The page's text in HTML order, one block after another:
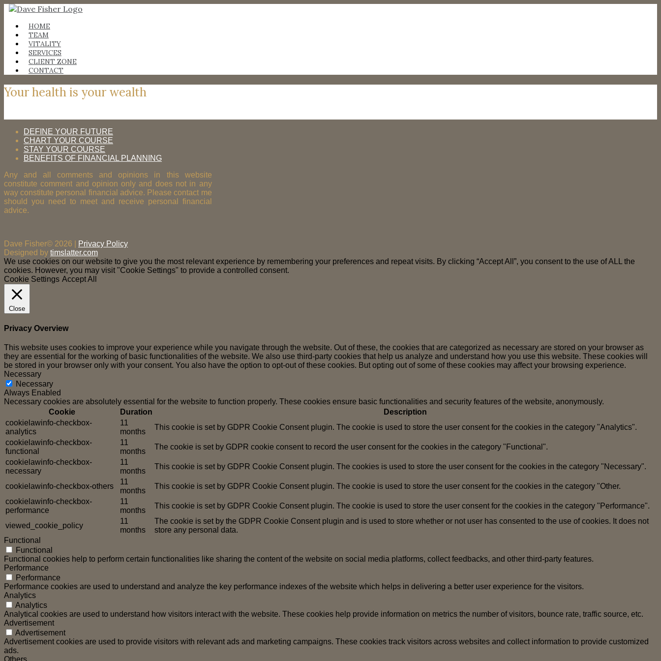
Skip
contentHOME
TEAM
VITALITY
SERVICES
CLIENT ZONE
CONTACT
Your health is your wealth
DEFINE YOUR FUTURE
CHART YOUR COURSE
STAY YOUR COURSE
BENEFITS OF FINANCIAL PLANNING
Any and all comments and opinions in this website
constitute comment and opinion only and does not in any
way constitute personal financial advice. Please contact me
should you need to meet and receive personal financial
advice.
Dave Fisher© 2026 |
Privacy Policy
Designed by timslatter.com
We use cookies on our website to give you the most relevant experience by remembering your preferences and repeat visits. By clicking “Accept All”, you consent to the use of ALL the
cookies. However, you may visit "Cookie Settings" to provide a controlled consent.
Cookie Settings Accept All
Close
Privacy Overview
This website uses cookies to improve your experience while you navigate through the website. Out of these, the cookies that are categorized as necessary are stored on your browser as
they are essential for the working of basic functionalities of the website. We also use third-party cookies that help us analyze and understand how you use this website. These cookies will
be stored in your browser only with your consent. You also have the option to opt-out of these cookies. But opting out of some of these cookies may affect your browsing experience.
Necessary
Necessary
Always Enabled
Necessary cookies are absolutely essential for the website to function properly. These cookies ensure basic functionalities and security features of the website, anonymously.
Cookie
Duration
Description
cookielawinfo-checkbox-
analytics
11
months
This cookie is set by GDPR Cookie Consent plugin. The cookie is used to store the user consent for the cookies in the category "Analytics".
cookielawinfo-checkbox-
functional
11
months
The cookie is set by GDPR cookie consent to record the user consent for the cookies in the category "Functional".
cookielawinfo-checkbox-
necessary
11
months
This cookie is set by GDPR Cookie Consent plugin. The cookies is used to store the user consent for the cookies in the category "Necessary".
cookielawinfo-checkbox-others
11
months
This cookie is set by GDPR Cookie Consent plugin. The cookie is used to store the user consent for the cookies in the category "Other.
cookielawinfo-checkbox-
performance
11
months
This cookie is set by GDPR Cookie Consent plugin. The cookie is used to store the user consent for the cookies in the category "Performance".
viewed_cookie_policy
11
months
The cookie is set by the GDPR Cookie Consent plugin and is used to store whether or not user has consented to the use of cookies. It does not
store any personal data.
Functional
Functional
Functional cookies help to perform certain functionalities like sharing the content of the website on social media platforms, collect feedbacks, and other third-party features.
Performance
Performance
Performance cookies are used to understand and analyze the key performance indexes of the website which helps in delivering a better user experience for the visitors.
Analytics
Analytics
Analytical cookies are used to understand how visitors interact with the website. These cookies help provide information on metrics the number of visitors, bounce rate, traffic source, etc.
Advertisement
Advertisement
Advertisement cookies are used to provide visitors with relevant ads and marketing campaigns. These cookies track visitors across websites and collect information to provide customized
ads.